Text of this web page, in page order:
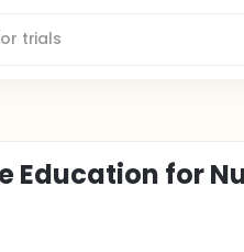
Education for